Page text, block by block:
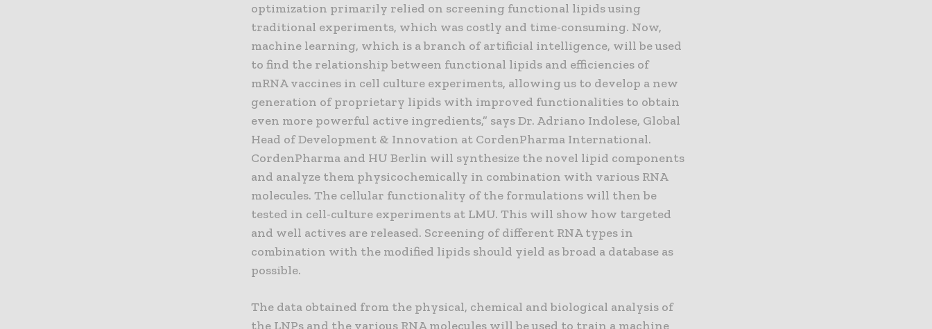
optimization primarily relied on screening functional lipids using
traditional experiments, which was costly and time-consuming. Now,
machine learning, which is a branch of artificial intelligence, will be used
to find the relationship between functional lipids and efficiencies of
mRNA vaccines in cell culture experiments, allowing us to develop a new
generation of proprietary lipids with improved functionalities to obtain
even more powerful active ingredients,” says Dr. Adriano Indolese, Global
Head of Development & Innovation at CordenPharma International.
CordenPharma and HU Berlin will synthesize the novel lipid components
and analyze them physicochemically in combination with various RNA
molecules. The cellular functionality of the formulations will then be
tested in cell-culture experiments at LMU. This will show how targeted
and well actives are released. Screening of different RNA types in
combination with the modified lipids should yield as broad a database as
possible.
The data obtained from the physical, chemical and biological analysis of
the LNPs and the various RNA molecules will be used to train a machine